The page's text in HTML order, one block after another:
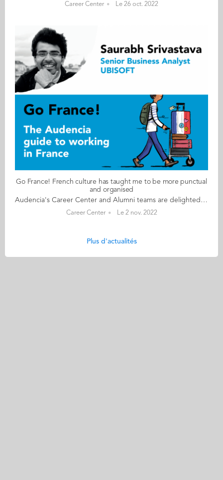
Career Center Le 26 oct. 2022
Go France! French culture has taught me to be more punctual
and organised
Audencia's Career Center and Alumni teams are delighted to to bring you “Go France!”, the guide to working in France. Following the success of the first guide in 2019, this new updated edition revisits advice from HR professionals, input from intercultural experts and shares yet more experiences of working in France for internationals. Alumni say they choose France for its corporate culture and impact-driven working environment but also for its croissants! “Go France!” is a valuable resource for students staying in France after their studies at Audencia. This week, discover what Saurabh Srivastava from India has to say. About Saurabh: GRADUATED FROM THE MSC SCPM PROGRAMME IN 2018 FROM INDIA CURRENT POSITION SENIOR BUSINESS ANALYST – DIGITAL TRANSFORMATION (PROCUREMENT) AT UBISOFT IN PARIS NATIVE LANGUAGE HINDI DAILY WORKING LANGUAGES FRENCH AND ENGLISH OTHER LANGUAGES SPOKEN URDU FRENCH LEVEL ADVANCED (B2/C1) LIVING IN FRANCE SINCE 2017 Saurabh's key message: “French culture has taught me to be more punctual and organised." My biggest challenge I still remember my first project meeting which was conducted 100% in French. I understood literally nothing and at the end of the day I was just left with some complicated French vocabulary like, ‘feuille de route’, ‘compte-rendu’ etc. Myths & realities MYTH That French people are lazy, that they only work 35 hours a week and that everyone takes a 2-hour lunch break every day. REALITY If you don’t speak the language, you’ll hit a wall! Be prepared to work hard! People are very efficient and organised here. My advice & top tips Master your French language skills: you will need them if you want to stay here in France. Be adaptable. There are always upsides and downsides to any culture. Pick the best from both (your home country and French culture) and leave the rest! Never forget who you are and where you come from! Stay connected to your roots. Keep in contact with your loved ones, family and friends. They are the ones who will always be by your side. Quirky & cultural Before coming to France, I heard the common stereotype, ‘French people are rude!’ However, this is not the case. French politeness caught me off guard! You will notice that French people are very polite. There’s always a merci or s’il vous plaît tacked onto any interactions you come across. Everyone is addressed as Madame or Monsieur. Even small daily acts of kindness like holding the door for the person behind you will win your heart. And finally I have noticed that French people complain a lot. I guess it’s very natural to complain in France. Follow this link to read Go France in full:
Career Center Le 2 nov. 2022
Plus d'actualités